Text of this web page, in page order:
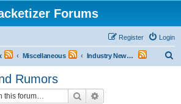
Forums
Login
Register
Miscellaneous Industry News and Rumors
Rumors
Search